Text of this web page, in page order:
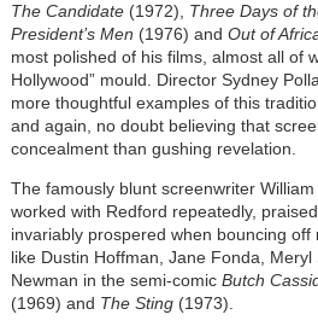
The Candidate(1972), Three Days of
President’s Men (1976) and Out of
most polished of his films, almost all of
Hollywood” mould. Director Sydney
more thoughtful examples of this
and again, no doubt believing that
concealment than gushing revelation.
The famously blunt screenwriter
worked with Redford repeatedly,
invariably prospered when bouncing
like Dustin Hoffman, Jane Fonda,
Newman in the semi-comic Butch
(1969) and The Sting(1973).